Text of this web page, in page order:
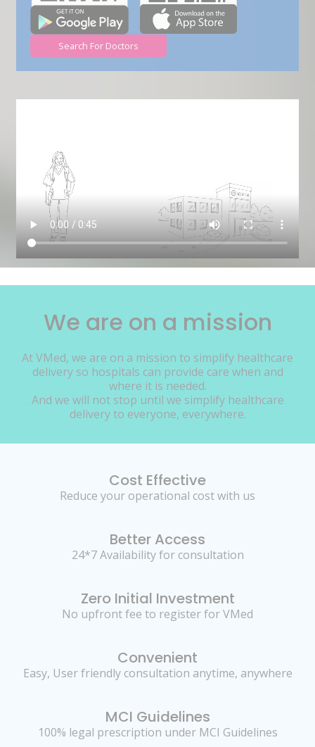
Search For Doctors
We are on a mission
At VMed, we are on a mission to simplify healthcare
delivery so hospitals can provide care when and
where it is needed.
And we will not stop until we simplify healthcare
delivery to everyone, everywhere.
Cost Effective
Reduce your operational cost with us
Better Access
24*7 Availability for consultation
Zero Initial Investment
No upfront fee to register for VMed
Convenient
Easy, User friendly consultation anytime, anywhere
MCI Guidelines
100% legal prescription under MCI Guidelines